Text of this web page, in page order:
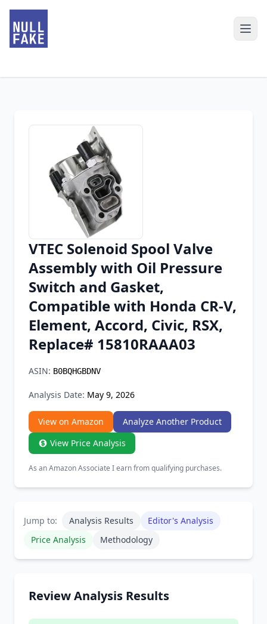
Chrome Extension
Firefox Add-on
VTEC Solenoid Spool Valve
Assembly with Oil Pressure
Switch and Gasket,
Compatible with Honda CR-V,
Element, Accord, Civic, RSX,
Replace# 15810RAAA03
ASIN: B0BQHGBDNV
Analysis Date: May 9, 2026
View on Amazon
Analyze Another Product
View Price Analysis
As an Amazon Associate I earn from qualifying purchases.
Jump to: Analysis Results
Editor's Analysis
Price Analysis
Methodology
Review Analysis Results